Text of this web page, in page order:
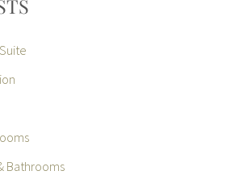
Bathrooms